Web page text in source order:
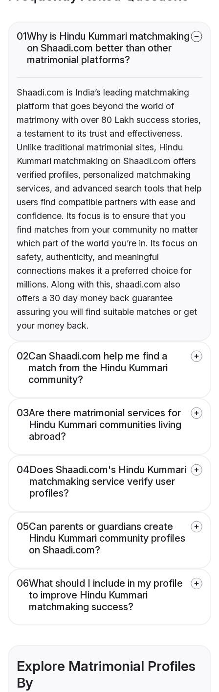
01Why is Hindu Kummari matchmaking
on Shaadi.com better than other
matrimonial platforms?
Shaadi.com is India’s leading matchmaking
platform that goes beyond the world of
matrimony with over 80 Lakh success stories,
a testament to its trust and effectiveness.
Unlike traditional matrimonial sites, Hindu
Kummari matchmaking on Shaadi.com offers
verified profiles, personalized matchmaking
services, and advanced search tools that help
users find compatible partners with ease and
confidence. Its focus is to ensure that you
find matches from your community no matter
which part of the world you’re in. Its focus on
safety, authenticity, and meaningful
connections makes it a preferred choice for
millions. Along with this, shaadi.com also
offers a 30 day money back guarantee
assuring you will find suitable matches or get
your money back.
02Can Shaadi.com help me find a
match from the Hindu Kummari
community?
03Are there matrimonial services for
Hindu Kummari communities living
abroad?
04Does Shaadi.com's Hindu Kummari
matchmaking service verify user
profiles?
05Can parents or guardians create
Hindu Kummari community profiles
on Shaadi.com?
06What should I include in my profile
to improve Hindu Kummari
matchmaking success?
Explore Matrimonial Profiles
By